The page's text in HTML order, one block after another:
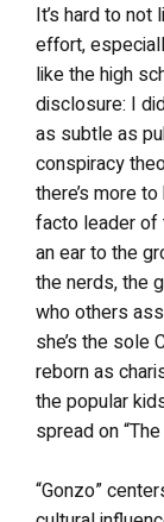
It’s hard to not
effort,
like the high
disclosure: I
as subtle as
conspiracy
there’s more
facto leader
an ear to the
the nerds, the
who others
she’s the sole
reborn as
the popular
spread on
“Gonzo”